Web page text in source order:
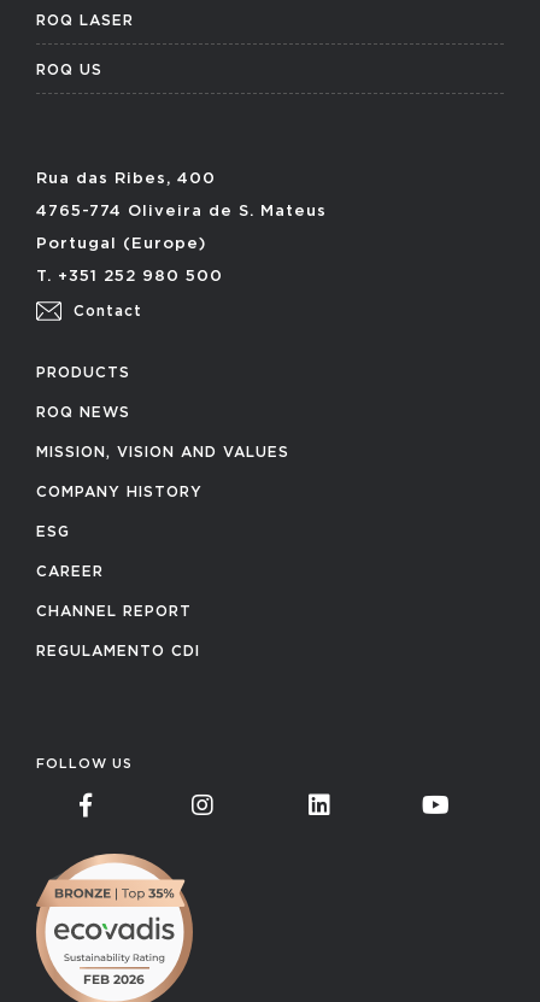
ROQ LASER
ROQ US
Rua das Ribes, 400
4765-774 Oliveira de S. Mateus
Portugal (Europe)
T. +351 252 980 500
Contact
PRODUCTS
ROQ NEWS
MISSION, VISION AND VALUES
COMPANY HISTORY
ESG
CAREER
CHANNEL REPORT
REGULAMENTO CDI
FOLLOW US